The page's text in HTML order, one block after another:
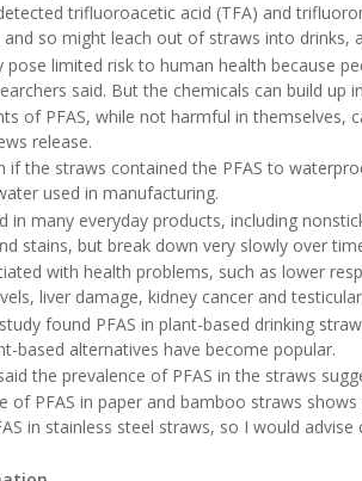
trifluoroacetic acid (TFA) and
so might leach out of straws into drinks,
pose limited risk to human health because
said. But the chemicals can build up
of PFAS, while not harmful in themselves,
release.
if the straws contained the PFAS to
used in manufacturing.
in many everyday products, including
stains, but break down very slowly over
with health problems, such as lower
liver damage, kidney cancer and
found PFAS in plant-based drinking
based alternatives have become popular.
the prevalence of PFAS in the straws
of PFAS in paper and bamboo straws
in stainless steel straws, so I would